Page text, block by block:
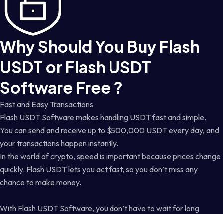
Why Should You Buy Flash
USDT or Flash USDT
Software Free ?
Fast and Easy Transactions
Flash USDT Software makes handling USDT fast and simple.
You can send and receive up to $500,000 USDT every day, and
your transactions happen instantly.
In the world of crypto, speed is important because prices change
quickly. Flash USDT lets you act fast, so you don’t miss any
chance to make money.
With Flash USDT Software, you don’t have to wait for long